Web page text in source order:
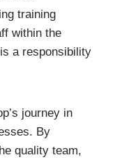
training
within the
a responsibility
journey in
By
quality team,